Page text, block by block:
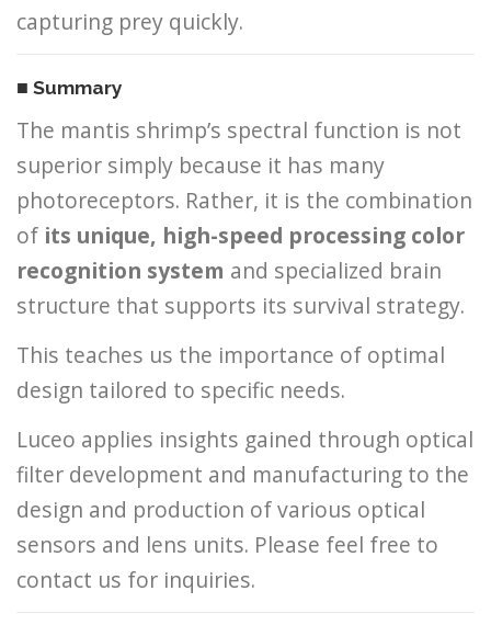
capturing prey quickly.
■ Summary
The mantis shrimp’s spectral function is not
superior simply because it has many
photoreceptors. Rather, it is the combination
of its unique, high-speed processing color
recognition system and specialized brain
structure that supports its survival strategy.
This teaches us the importance of optimal
design tailored to specific needs.
Luceo applies insights gained through optical
filter development and manufacturing to the
design and production of various optical
sensors and lens units. Please feel free to
contact us for inquiries.